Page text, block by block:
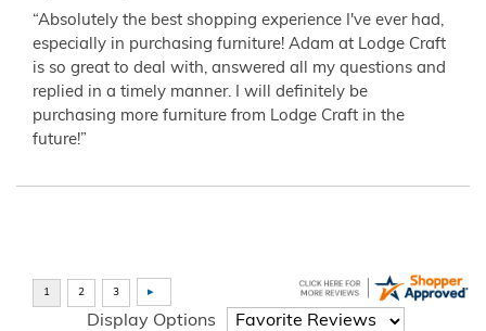
“Absolutely the best shopping experience I've ever had,
especially in purchasing furniture! Adam at Lodge Craft
is so great to deal with, answered all my questions and
replied in a timely manner. I will definitely be
purchasing more furniture from Lodge Craft in the
future!”
Display Options